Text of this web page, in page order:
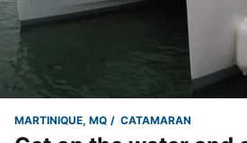
MARTINIQUE, MQ CATAMARAN